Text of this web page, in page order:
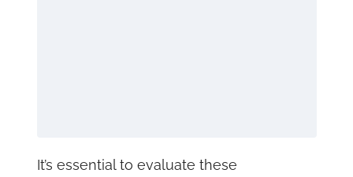
It’s essential to evaluate these